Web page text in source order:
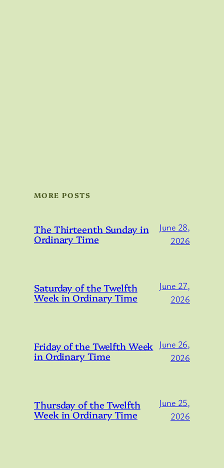
MORE POSTS
The Thirteenth Sunday in
Ordinary Time
June 28,
2026
Saturday of the Twelfth
Week in Ordinary Time
June 27,
2026
Friday of the Twelfth Week
in Ordinary Time
June 26,
2026
Thursday of the Twelfth
Week in Ordinary Time
June 25,
2026